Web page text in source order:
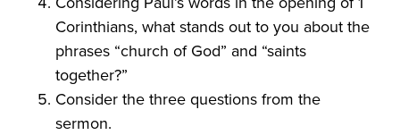
Corinthians, what stands out to you about the
phrases “church of God” and “saints
together?”
Consider the three questions from the
sermon.